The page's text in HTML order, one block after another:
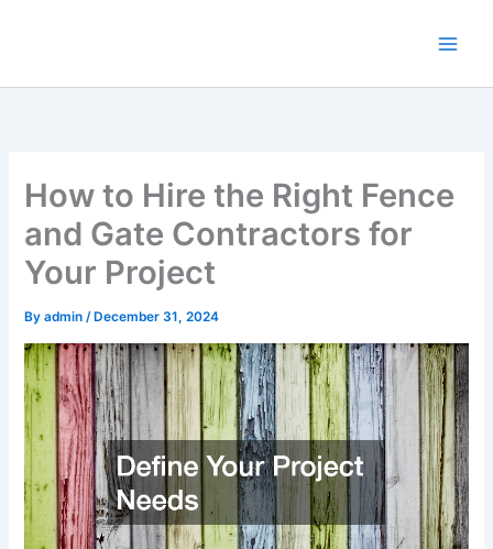
How to Hire the Right Fence
and Gate Contractors for
Your Project
Byadmin/ December 31, 2024